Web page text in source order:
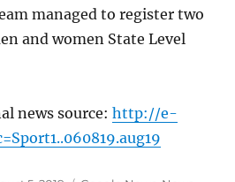
managed to register two
and women State Level
news source:http://e-